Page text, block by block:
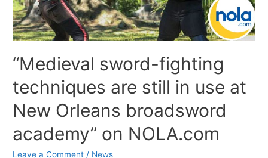
“Medieval sword-fighting
techniques are still in use at
New Orleans broadsword
academy” on NOLA.com
Leave a Comment / News